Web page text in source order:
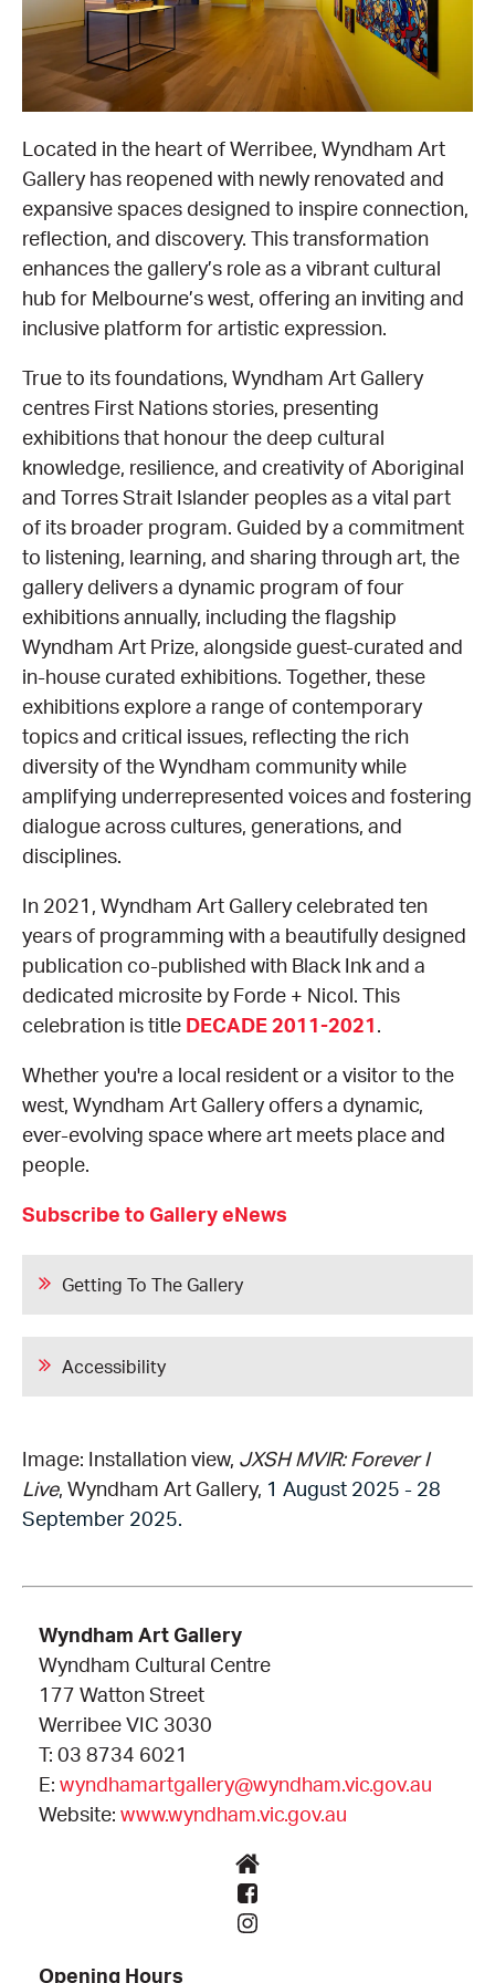
EQUITY ACTION PLAN
RULES OF ASSOCIATION
ART FOR THE COUNTRY
LIMITED EDITION PRINT BY EMILY FLOYD
OUR CREATIVE HEART
DONATE
SUBSCRIBE TO E-NEWS
2026 VICTORIAN MUSEUMS AND GALLERIES
AWARDS
ANALOG ART CLUB
NEWS
LATEST NEWS
NEWS ARCHIVE
FUNDING
REGIONAL COLLECTIONS ACCESS PROGRAM
RSF ACQUISITION FUND
GALLERIES
GALLERIES
PUBLIC GALLERY MAP
RESOURCES
PGAV REPORTS
INDUSTRY REPORTS
CLIMATE CHANGE RESOURCES
CONSULTANT DIRECTORY
GALLERY PROFESSIONS
SUPPLIERS LIST
Located in the heart of Werribee, Wyndham Art
Gallery has reopened with newly renovated and
expansive spaces designed to inspire connection,
reflection, and discovery. This transformation
enhances the gallery’s role as a vibrant cultural
hub for Melbourne’s west, offering an inviting and
inclusive platform for artistic expression.
True to its foundations, Wyndham Art Gallery
centres First Nations stories, presenting
exhibitions that honour the deep cultural
knowledge, resilience, and creativity of Aboriginal
and Torres Strait Islander peoples as a vital part
of its broader program. Guided by a commitment
to listening, learning, and sharing through art, the
gallery delivers a dynamic program of four
exhibitions annually, including the flagship
Wyndham Art Prize, alongside guest-curated and
in-house curated exhibitions. Together, these
exhibitions explore a range of contemporary
topics and critical issues, reflecting the rich
diversity of the Wyndham community while
amplifying underrepresented voices and fostering
dialogue across cultures, generations, and
disciplines.
In 2021, Wyndham Art Gallery celebrated ten
years of programming with a beautifully designed
publication co-published with Black Ink and a
dedicated microsite by Forde + Nicol. This
celebration is title DECADE 2011-2021.
Whether you're a local resident or a visitor to the
west, Wyndham Art Gallery offers a dynamic,
ever-evolving space where art meets place and
people.
Subscribe to Gallery eNews
Getting To The Gallery
Accessibility
Image: Installation view, JXSH MVIR: Forever I
Live, Wyndham Art Gallery, 1 August 2025 - 28
September 2025.
Wyndham Art Gallery
Wyndham Cultural Centre
177 Watton Street
Werribee VIC 3030
T: 03 8734 6021
E: wyndhamartgallery@wyndham.vic.gov.au
Website: www.wyndham.vic.gov.au
Opening Hours